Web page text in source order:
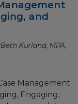
and
Kurland, MPA,
Management
Engaging,